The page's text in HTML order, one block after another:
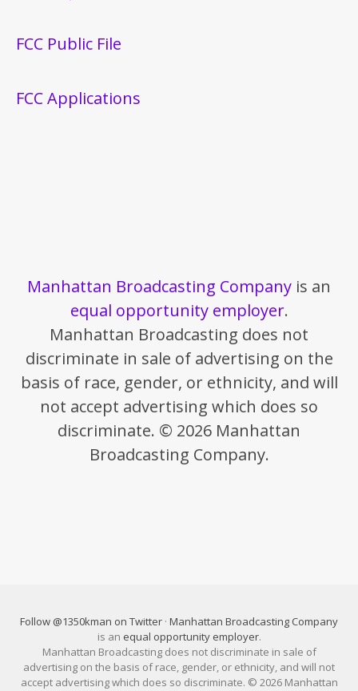
FCC Public File
FCC Applications
Manhattan Broadcasting Company is an
equal opportunity employer.
Manhattan Broadcasting does not
discriminate in sale of advertising on the
basis of race, gender, or ethnicity, and will
not accept advertising which does so
discriminate. © 2026 Manhattan
Broadcasting Company.
Follow @1350kman on Twitter · Manhattan Broadcasting Company
is an equal opportunity employer.
Manhattan Broadcasting does not discriminate in sale of
advertising on the basis of race, gender, or ethnicity, and will not
accept advertising which does so discriminate. © 2026 Manhattan